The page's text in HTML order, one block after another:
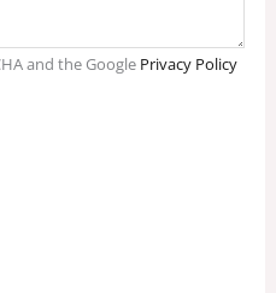
and the Google Privacy Policy